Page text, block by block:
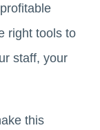
right tools to
staff, your
this